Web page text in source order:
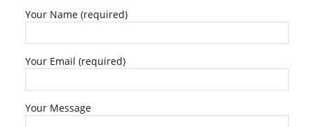
Your Name (required)
Your Email (required)
Your Message